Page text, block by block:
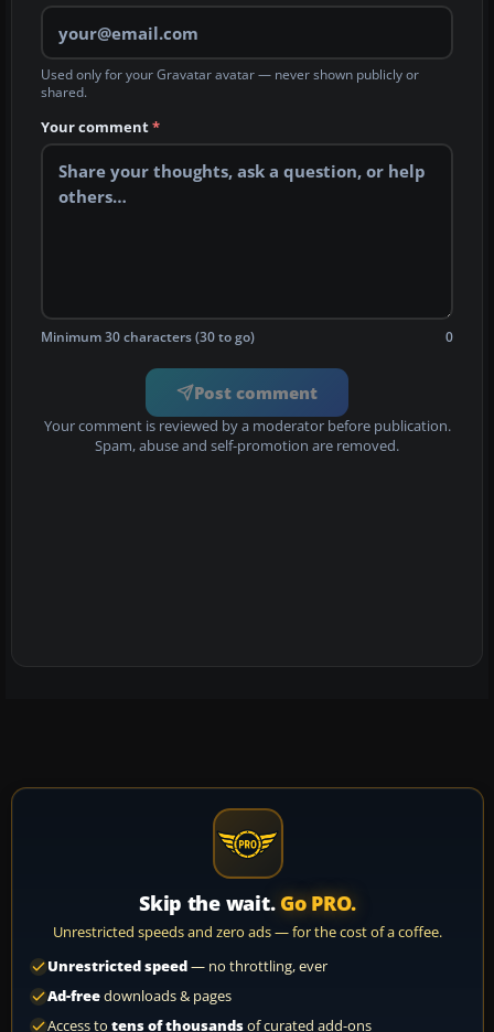
Used only for your Gravatar avatar — never shown publicly or
shared.
Your comment*
Minimum 30 characters (30 to go) 0
Post comment
Your comment is reviewed by a moderator before publication.
Spam, abuse and self-promotion are removed.
Skip the wait. Go PRO.
Unrestricted speeds and zero ads — for the cost of a coffee.
Unrestricted speed— no throttling, ever
Ad-freedownloads & pages
Access to tens of thousandsof curated add-ons